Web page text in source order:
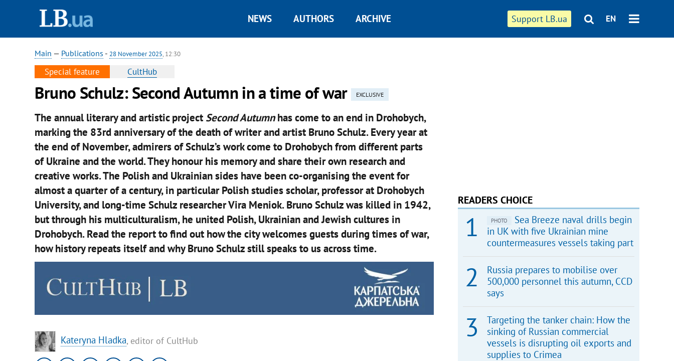
Support LB.ua EN
NEWS AUTHORS ARCHIVE
Main — Publications - 28 November 2025, 12:30
Special feature CultHub
Bruno Schulz: Second Autumn in a time of war EXCLUSIVE
The annual literary and artistic project Second Autumnhas come to an end in Drohobych,
marking the 83rd anniversary of the death of writer and artist Bruno Schulz. Every year at
the end of November, admirers of Schulz’s work come to Drohobych from different parts
of Ukraine and the world. They honour his memory and share their own research and
creative works. The Polish and Ukrainian sides have been co-organising the event for
almost a quarter of a century, in particular Polish studies scholar, professor at Drohobych
University, and long-time Schulz researcher Vira Meniok. Bruno Schulz was killed in 1942,
but through his multiculturalism, he united Polish, Ukrainian and Jewish cultures in
Drohobych. Read the report to find out how the city welcomes guests during times of war,
how history repeats itself and why Bruno Schulz still speaks to us across time.
Kateryna Hladka, editor of CultHub
READERS CHOICE
PHOTO
Sea Breeze naval drills begin
in UK with five Ukrainian mine
countermeasures vessels taking part
Russia prepares to mobilise over
500,000 personnel this autumn, CCD
says
Targeting the tanker chain: How the
sinking of Russian commercial
vessels is disrupting oil exports and
supplies to Crimea